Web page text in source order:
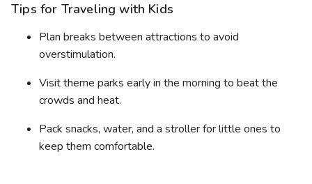
Tips for Traveling with Kids
Plan breaks between attractions to avoid
overstimulation.
Visit theme parks early in the morning to beat the
crowds and heat.
Pack snacks, water, and a stroller for little ones to
keep them comfortable.